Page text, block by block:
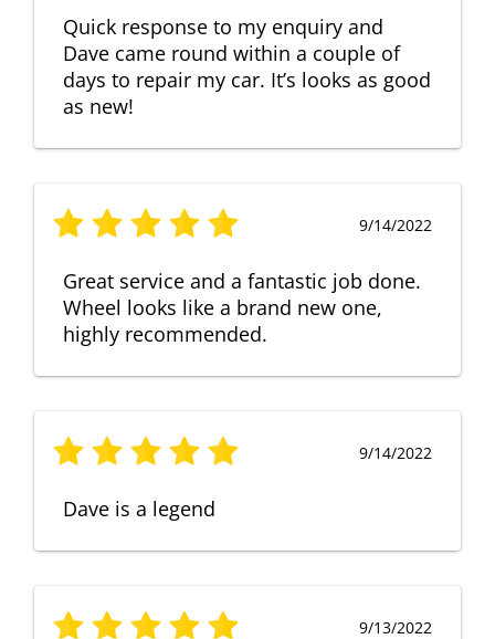
Quick response to my enquiry and
Dave came round within a couple of
days to repair my car. It’s looks as good
as new!
9/14/2022
Great service and a fantastic job done.
Wheel looks like a brand new one,
highly recommended.
9/14/2022
Dave is a legend
9/13/2022